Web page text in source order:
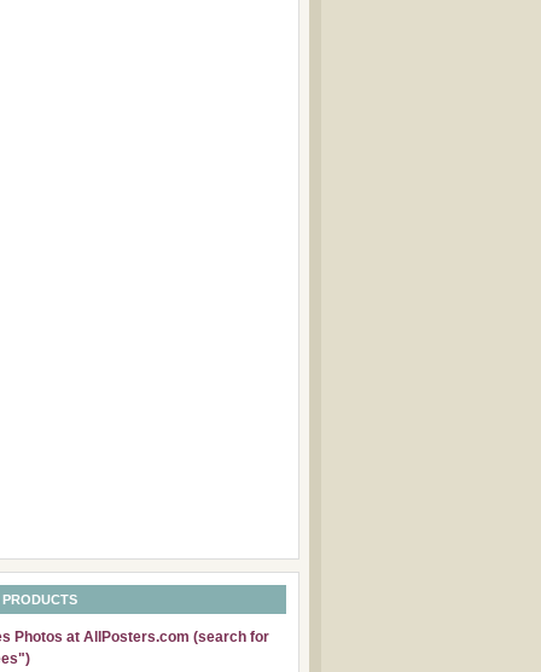
Photos at AllPosters.com (search for